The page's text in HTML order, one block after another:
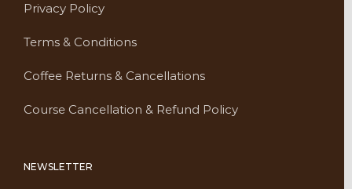
Privacy Policy
Terms & Conditions
Coffee Returns & Cancellations
Course Cancellation & Refund Policy
NEWSLETTER